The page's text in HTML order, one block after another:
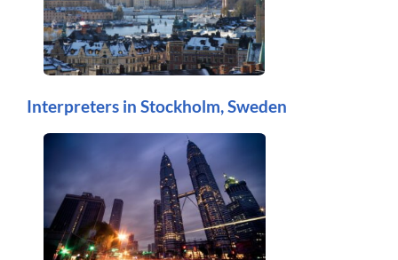
Interpreters in Stockholm, Sweden